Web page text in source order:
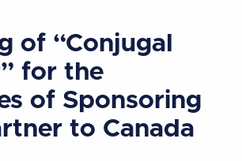
of “Conjugal
for the
of Sponsoring
to Canada